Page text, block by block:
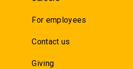
For employees
Contact us
Giving